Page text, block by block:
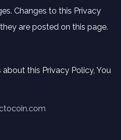
Changes to this Privacy
are posted on this page.
this Privacy Policy, You